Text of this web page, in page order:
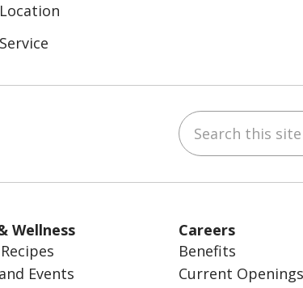
LinkedIn Search this site
Wellness
Events
Careers
Benefits
Current Openings